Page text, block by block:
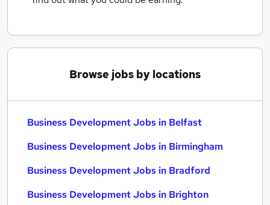
Browse jobs by locations
Business Development Jobs in Belfast
Business Development Jobs in Birmingham
Business Development Jobs in Bradford
Business Development Jobs in Brighton